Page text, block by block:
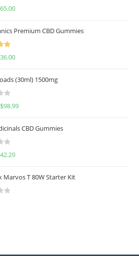
65.00
Premium CBD Gummies
36.00
(30ml) 1500mg
$98.99
CBD Gummies
42.29
Marvos T 80W Starter Kit